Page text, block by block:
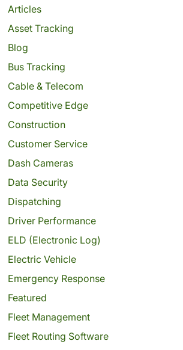
Articles
Asset Tracking
Blog
Bus Tracking
Cable & Telecom
Competitive Edge
Construction
Customer Service
Dash Cameras
Data Security
Dispatching
Driver Performance
ELD (Electronic Log)
Electric Vehicle
Emergency Response
Featured
Fleet Management
Fleet Routing Software